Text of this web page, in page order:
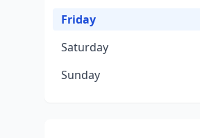
Friday
Saturday
Sunday